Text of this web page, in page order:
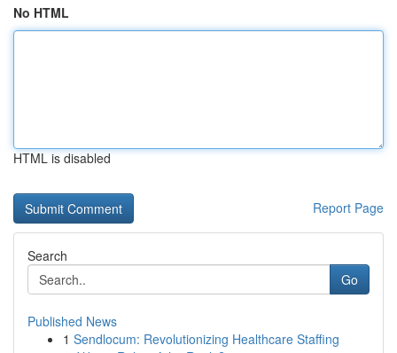
No HTML
HTML is disabled
Report Page
Search
Go
Published News
1 Sendlocum: Revolutionizing Healthcare Staffing